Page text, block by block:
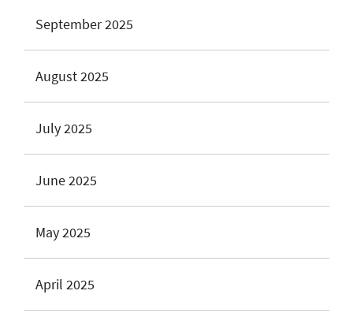
September 2025
August 2025
July 2025
June 2025
May 2025
April 2025